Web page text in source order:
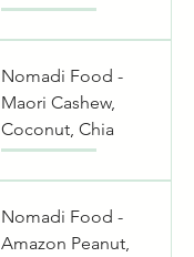
Nomadi Food -
Maori Cashew,
Coconut, Chia
Nomadi Food -
Amazon Peanut,